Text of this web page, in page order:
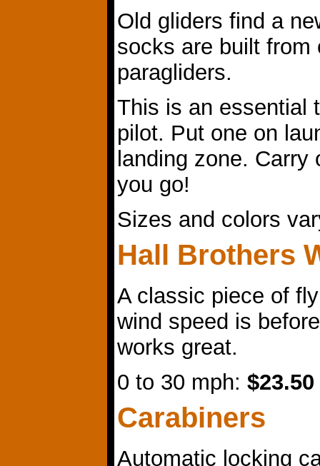
Old gliders find a
socks are built from
paragliders.
This is an essential
pilot. Put one on
landing zone. Carry
you go!
Sizes and colors
Hall Brothers
A classic piece of
wind speed is
works great.
0 to 30 mph: $23.50
Carabiners
Automatic locking